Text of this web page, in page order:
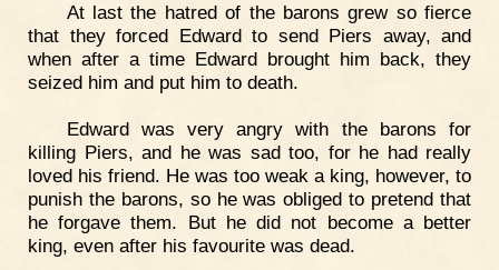
At last the hatred of the barons grew so fierce
that they forced Edward to send Piers away, and
when after a time Edward brought him back, they
seized him and put him to death.
Edward was very angry with the barons for
killing Piers, and he was sad too, for he had really
loved his friend. He was too weak a king, however, to
punish the barons, so he was obliged to pretend that
he forgave them. But he did not become a better
king, even after his favourite was dead.